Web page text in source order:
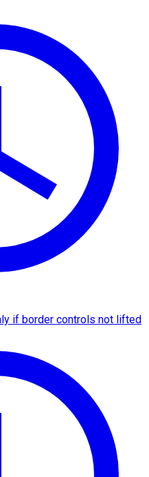
if border controls not lifted